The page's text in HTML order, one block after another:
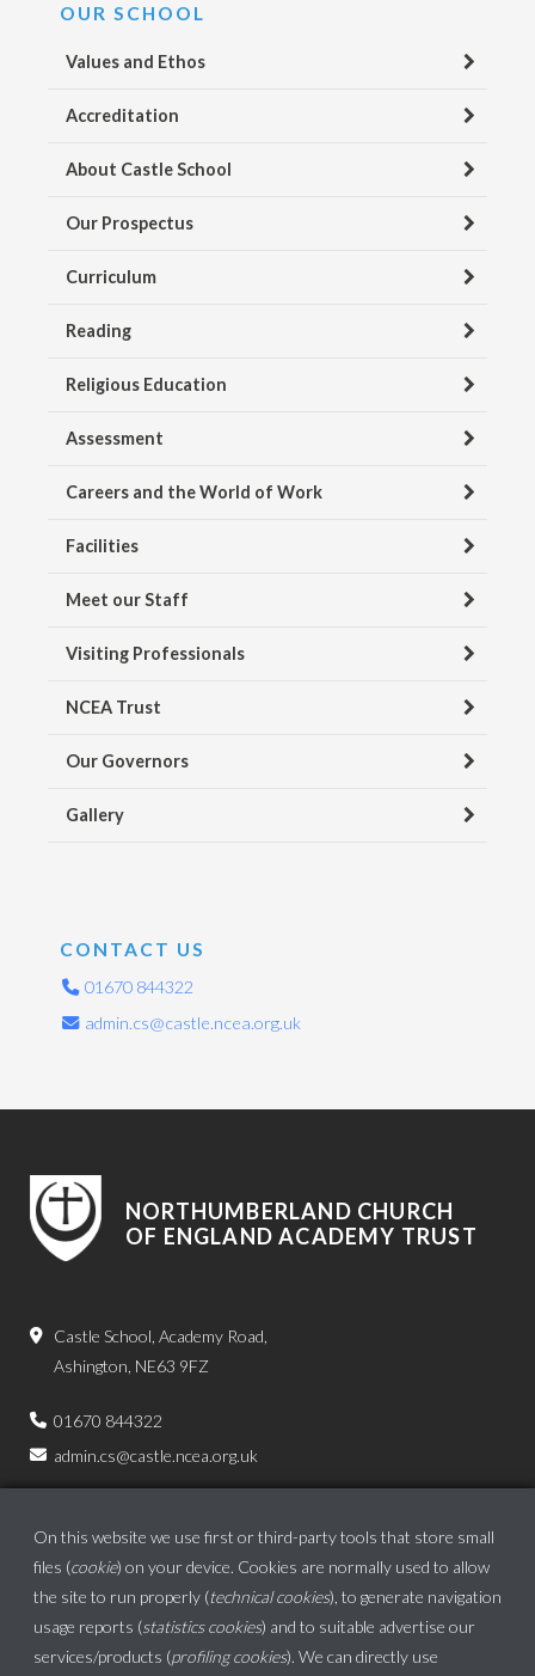
OUR SCHOOL
Values and Ethos
Accreditation
About Castle School
Our Prospectus
Curriculum
Reading
Religious Education
Assessment
Careers and the World of Work
Facilities
Meet our Staff
Visiting Professionals
NCEA Trust
Our Governors
Gallery
CONTACT US
01670 844322
admin.cs@castle.ncea.org.uk
NORTHUMBERLAND CHURCH
OF ENGLAND ACADEMY TRUST
Castle School, Academy Road,
Ashington, NE63 9FZ
01670 844322
admin.cs@castle.ncea.org.uk
On this website we use first or third-party tools that store small
files (cookie) on your device. Cookies are normally used to allow
the site to run properly (technical cookies), to generate navigation
usage reports (statistics cookies) and to suitable advertise our
services/products (profiling cookies). We can directly use